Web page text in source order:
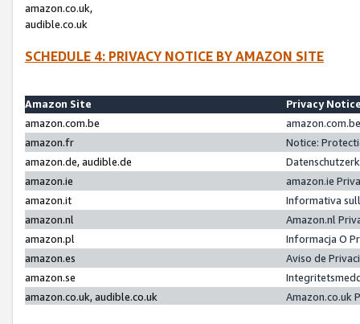
amazon.co.uk,
audible.co.uk
SCHEDULE 4: PRIVACY NOTICE BY AMAZON SITE
Amazon Site
Privacy
amazon.com.be
amazon.fr
Notice:
amazon.de, audible.de
amazon.ie
amazon.ie
amazon.it
Informativa
amazon.nl
Amazon.nl
amazon.pl
Informacja O
amazon.es
Aviso de
amazon.se
amazon.co.uk, audible.co.uk
Amazon.co.uk